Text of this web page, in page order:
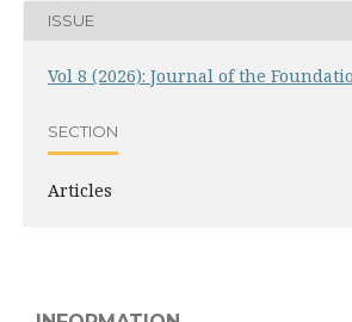
ISSUE
Vol 8 (2026): Journal of the
SECTION
Articles